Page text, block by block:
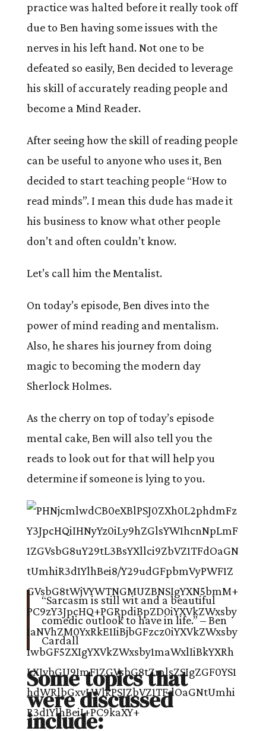
practice was halted before it really took off
due to Ben having some issues with the
nerves in his left hand. Not one to be
defeated so easily, Ben decided to leverage
his skill of accurately reading people and
become a Mind Reader.
After seeing how the skill of reading people
can be useful to anyone who uses it, Ben
decided to start teaching people “How to
read minds”. I mean this dude has made it
his business to know what other people
don’t and often couldn’t know.
Let’s call him the Mentalist.
On today’s episode, Ben dives into the
power of mind reading and mentalism.
Also, he shares his journey from doing
magic to becoming the modern day
Sherlock Holmes.
As the cherry on top of today’s episode
mental cake, Ben will also tell you the
reads to look out for that will help you
determine if someone is lying to you.
“Sarcasm is still wit and a beautiful
comedic outlook to have in life.” – Ben
Cardall
Some topics that
were discussed
include: